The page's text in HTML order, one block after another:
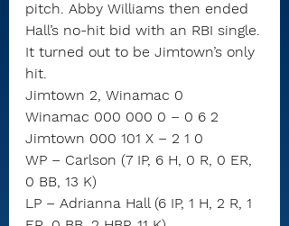
pitch. Abby Williams then ended
Hall’s no-hit bid with an RBI single.
It turned out to be Jimtown’s only
hit.
Jimtown 2, Winamac 0
Winamac 000 000 0 – 0 6 2
Jimtown 000 101 X – 2 1 0
WP – Carlson (7 IP, 6 H, 0 R, 0 ER,
0 BB, 13 K)
LP – Adrianna Hall (6 IP, 1 H, 2 R, 1